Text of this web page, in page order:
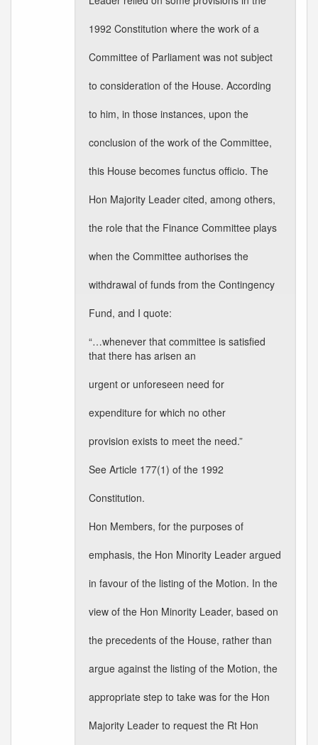
1992 Constitution where the work of a
Committee of Parliament was not subject
to consideration of the House. According
to him, in those instances, upon the
conclusion of the work of the Committee,
this House becomes functus officio. The
Hon Majority Leader cited, among others,
the role that the Finance Committee plays
when the Committee authorises the
withdrawal of funds from the Contingency
Fund, and I quote:
“…whenever that committee is satisfied
that there has arisen an
urgent or unforeseen need for
expenditure for which no other
provision exists to meet the need.”
See Article 177(1) of the 1992
Constitution.
Hon Members, for the purposes of
emphasis, the Hon Minority Leader argued
in favour of the listing of the Motion. In the
view of the Hon Minority Leader, based on
the precedents of the House, rather than
argue against the listing of the Motion, the
appropriate step to take was for the Hon
Majority Leader to request the Rt Hon